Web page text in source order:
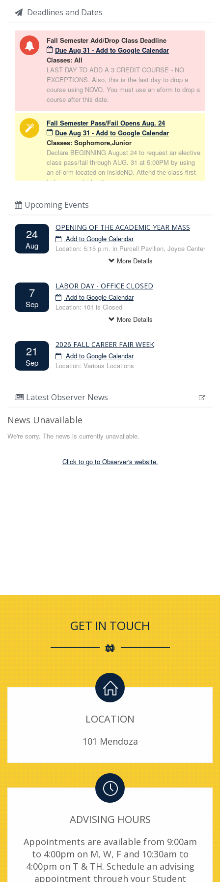
Deadlines and Dates
Fall Semester Add/Drop Class Deadline
Due Aug 31 - Add to Google Calendar
Classes: All
LAST DAY TO ADD A 3 CREDIT COURSE - NO
EXCEPTIONS. Also, this is the last day to drop a
course using NOVO. You must use an eform to drop a
course after this date.
Fall Semester Pass/Fail Opens Aug. 24
Due Aug 31 - Add to Google Calendar
Classes: Sophomore,Junior
Declare BEGINNING August 24 to request an elective
class pass/fail through AUG. 31 at 5:00PM by using
an eForm located on insideND. Attend the class first
before your declaration.
Part-Time Declaration Deadline 5pm
Class: Senior
Only for fall semester graduating seniors wishing to
take less than 12 credit hours in this, their final
graduating semester.
EXCEPTIONS
Due Oct 31 - Add to Google Calendar
Classes: All
Students may initiate and submit an eForm to drop a
Upcoming Events
24
Aug
OPENING OF THE ACADEMIC YEAR MASS
Add to Google Calendar
Location: 5:15 p.m. in Purcell Pavilion, Joyce Center
More Details
7
Sep
LABOR DAY - OFFICE CLOSED
Add to Google Calendar
Location: 101 is Closed
More Details
21
Sep
2026 FALL CAREER FAIR WEEK
Add to Google Calendar
Location: Various Locations
Latest Observer News
News Unavailable
We're sorry. The news is currently unavailable.
Click to go to Observer's website.
GET IN TOUCH
LOCATION
101 Mendoza
ADVISING HOURS
Appointments are available from 9:00am
to 4:00pm on M, W, F and 10:30am to
4:00pm on T & TH. Schedule an advising
appointment through your Student